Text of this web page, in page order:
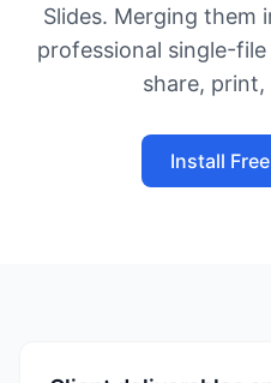
Slides. Merging them
professional single-
share, print,
Install